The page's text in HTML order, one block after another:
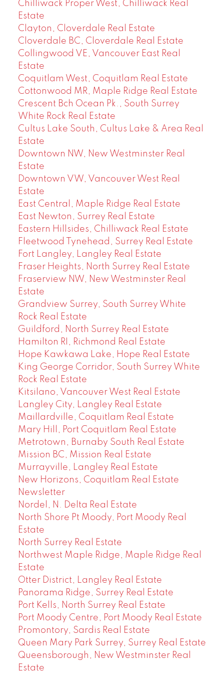
Chilliwack Proper West, Chilliwack Real
Estate
Clayton, Cloverdale Real Estate
Cloverdale BC, Cloverdale Real Estate
Collingwood VE, Vancouver East Real
Estate
Coquitlam West, Coquitlam Real Estate
Cottonwood MR, Maple Ridge Real Estate
Crescent Bch Ocean Pk., South Surrey
White Rock Real Estate
Cultus Lake South, Cultus Lake & Area Real
Estate
Downtown NW, New Westminster Real
Estate
Downtown VW, Vancouver West Real
Estate
East Central, Maple Ridge Real Estate
East Newton, Surrey Real Estate
Eastern Hillsides, Chilliwack Real Estate
Fleetwood Tynehead, Surrey Real Estate
Fort Langley, Langley Real Estate
Fraser Heights, North Surrey Real Estate
Fraserview NW, New Westminster Real
Estate
Grandview Surrey, South Surrey White
Rock Real Estate
Guildford, North Surrey Real Estate
Hamilton RI, Richmond Real Estate
Hope Kawkawa Lake, Hope Real Estate
King George Corridor, South Surrey White
Rock Real Estate
Kitsilano, Vancouver West Real Estate
Langley City, Langley Real Estate
Maillardville, Coquitlam Real Estate
Mary Hill, Port Coquitlam Real Estate
Metrotown, Burnaby South Real Estate
Mission BC, Mission Real Estate
Murrayville, Langley Real Estate
New Horizons, Coquitlam Real Estate
Newsletter
Nordel, N. Delta Real Estate
North Shore Pt Moody, Port Moody Real
Estate
North Surrey Real Estate
Northwest Maple Ridge, Maple Ridge Real
Estate
Otter District, Langley Real Estate
Panorama Ridge, Surrey Real Estate
Port Kells, North Surrey Real Estate
Port Moody Centre, Port Moody Real Estate
Promontory, Sardis Real Estate
Queen Mary Park Surrey, Surrey Real Estate
Queensborough, New Westminster Real
Estate